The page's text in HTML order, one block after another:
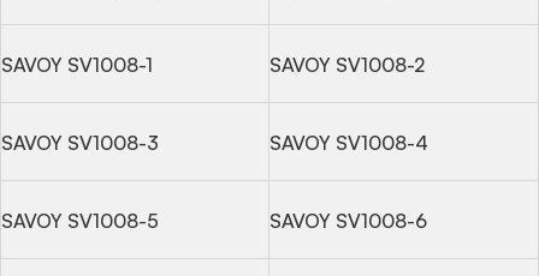
SAVOY SV1008-1 SAVOY SV1008-2
SAVOY SV1008-3 SAVOY SV1008-4
SAVOY SV1008-5 SAVOY SV1008-6